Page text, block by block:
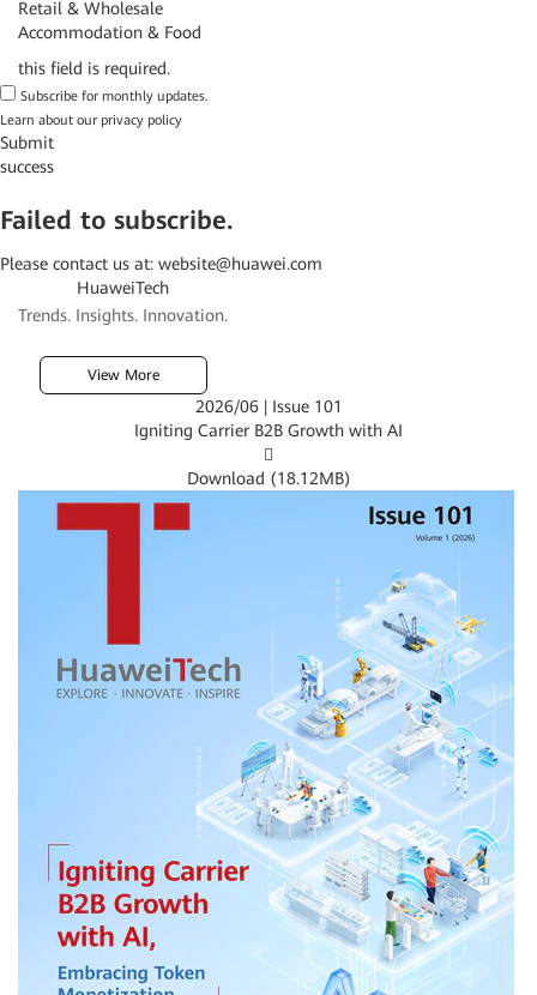
Retail & Wholesale
Accommodation & Food
this field is required.
Subscribe for monthly updates.
Learn about our privacy policy
Submit
success
Failed to subscribe.
Please contact us at: website@huawei.com
HuaweiTech
Trends. Insights. Innovation.
View More
2026/06 | Issue 101
Igniting Carrier B2B Growth with AI

Download (18.12MB)